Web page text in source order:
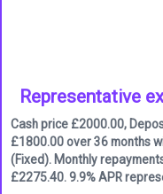
Representative
Cash price £2000.00,
£1800.00 over 36 months
(Fixed). Monthly
£2275.40. 9.9% APR